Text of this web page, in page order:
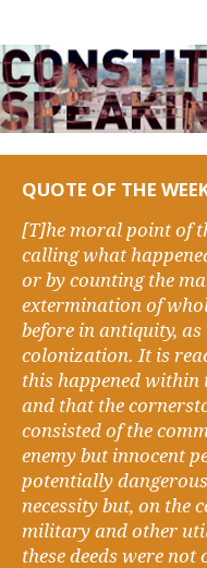
QUOTE OF THE
[T]he moral point of
calling what
or by counting the
extermination of
before in antiquity,
colonization. It is
this happened within
and that the
consisted of the
enemy but innocent
potentially
necessity but, on the
military and other
these deeds were